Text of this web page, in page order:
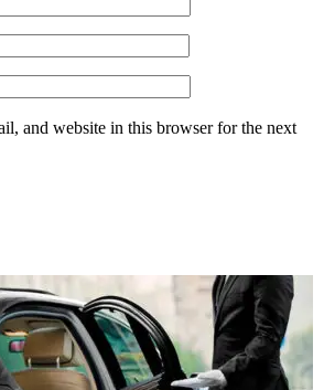
and website in this browser for the next